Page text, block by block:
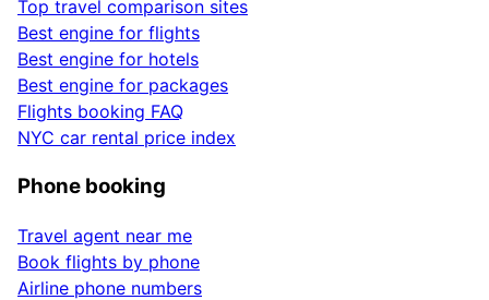
Top travel comparison sites
Best engine for flights
Best engine for hotels
Best engine for packages
Flights booking FAQ
NYC car rental price index
Phone booking
Travel agent near me
Book flights by phone
Airline phone numbers